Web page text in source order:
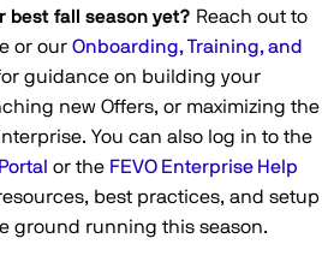
best fall season yet? Reach out to
or our Onboarding, Training, and
guidance on building your
new Offers, or maximizing the
You can also log in to the
or the FEVO Enterprise Help
best practices, and setup
ground running this season.